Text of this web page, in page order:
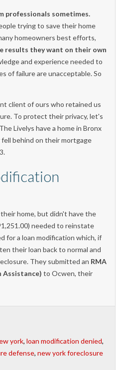
professionals sometimes.
trying to save their home
homeowners best efforts,
results they want on their own
and experience needed to
of failure are unacceptable. So
client of ours who retained us
To protect their privacy, let's
Livelys have a home in Bronx
behind on their mortgage
home, but didn't have the
needed to reinstate
for a loan modification which, if
their loan back to normal and
They submitted an RMA
to Ocwen, their
york, loan modification denied,
defense, new york foreclosure